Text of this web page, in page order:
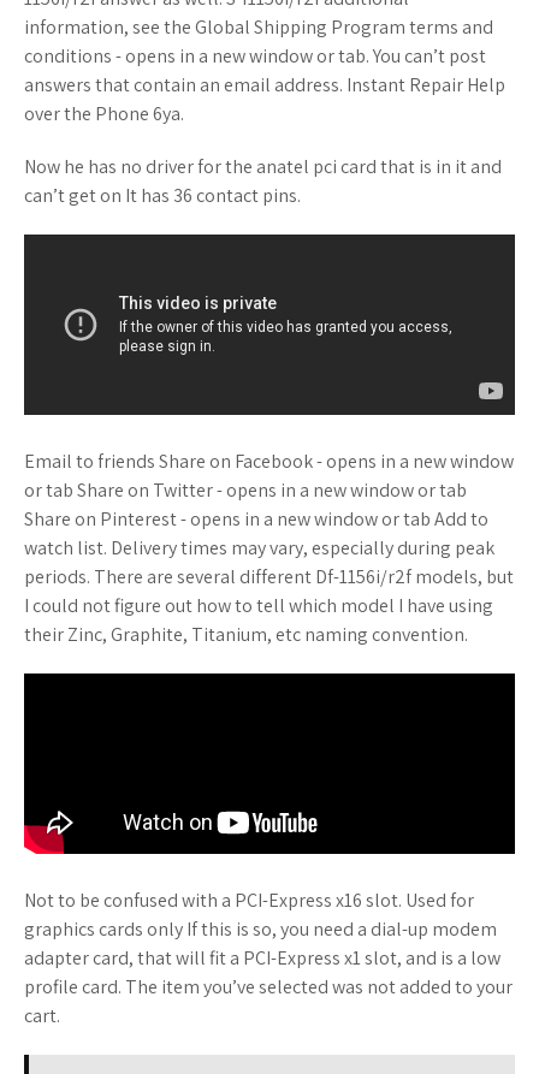
information, see the Global Shipping Program terms and
conditions - opens in a new window or tab. You can’t post
answers that contain an email address. Instant Repair Help
over the Phone 6ya.
Now he has no driver for the anatel pci card that is in it and
can’t get on It has 36 contact pins.
Email to friends Share on Facebook - opens in a new window
or tab Share on Twitter - opens in a new window or tab
Share on Pinterest - opens in a new window or tab Add to
watch list. Delivery times may vary, especially during peak
periods. There are several different Df-1156i/r2f models, but
I could not figure out how to tell which model I have using
their Zinc, Graphite, Titanium, etc naming convention.
Not to be confused with a PCI-Express x16 slot. Used for
graphics cards only If this is so, you need a dial-up modem
adapter card, that will fit a PCI-Express x1 slot, and is a low
profile card. The item you’ve selected was not added to your
cart.